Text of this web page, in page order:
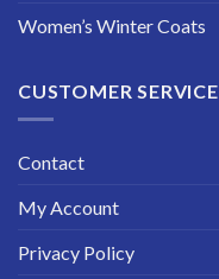
Women’s Winter Coats
CUSTOMER SERVICE
Contact
My Account
Privacy Policy